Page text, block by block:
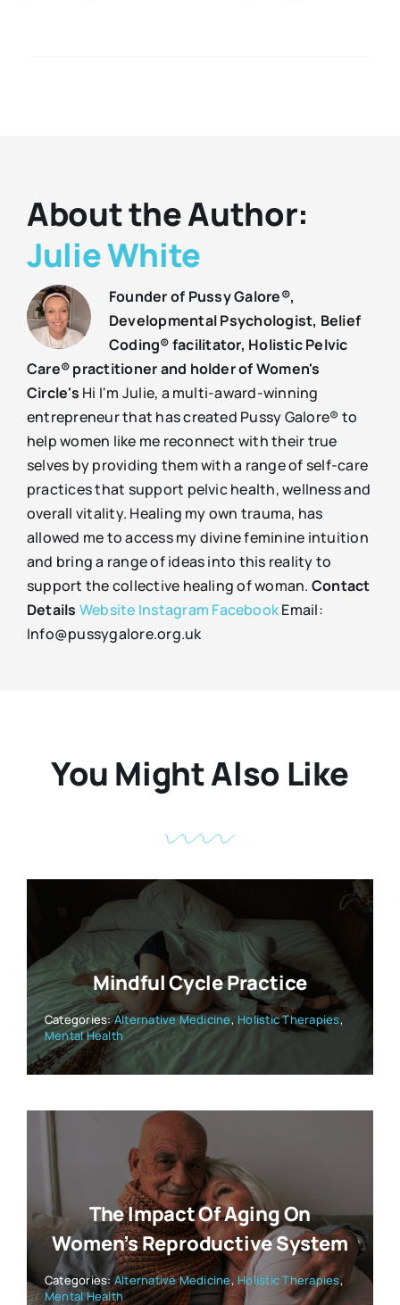
About the Author:
Julie White
Founder of Pussy Galore®,
Developmental Psychologist, Belief
Coding® facilitator, Holistic Pelvic
Care® practitioner and holder of Women's
Circle's Hi I'm Julie, a multi-award-winning
entrepreneur that has created Pussy Galore® to
help women like me reconnect with their true
selves by providing them with a range of self-care
practices that support pelvic health, wellness and
overall vitality. Healing my own trauma, has
allowed me to access my divine feminine intuition
and bring a range of ideas into this reality to
support the collective healing of woman. Contact
Details Website Instagram FacebookEmail:
Info@pussygalore.org.uk
You Might Also Like
Mindful Cycle Practice
Categories:Alternative Medicine,Holistic Therapies,
Mental Health
The Impact Of Aging On
Women’s Reproductive System
Categories:Alternative Medicine, Holistic Therapies,
Mental Health